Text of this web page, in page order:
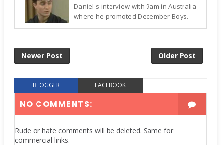
Daniel's interview with 9am in Australia
where he promoted December Boys.
Newer Post Older Post
BLOGGER FACEBOOK
NO COMMENTS:
Rude or hate comments will be deleted. Same for
commercial links.